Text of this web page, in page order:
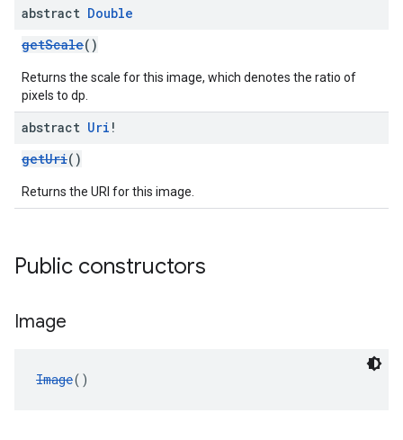
abstract Double
getScale()
Returns the scale for this image, which denotes the ratio of
pixels to dp.
abstract Uri !
getUri()
Returns the URI for this image.
Public constructors
Image
Image()